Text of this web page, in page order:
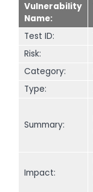
Vulnerability
Name:
Test ID:
Risk:
Category:
Type:
Summary:
Impact: